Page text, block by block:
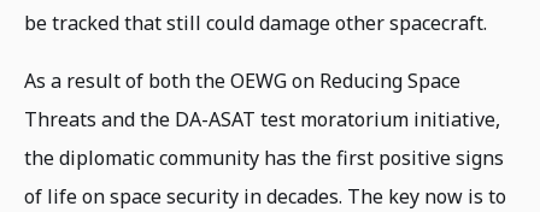
be tracked that still could damage other spacecraft.
As a result of both the OEWG on Reducing Space
Threats and the DA-ASAT test moratorium initiative,
the diplomatic community has the first positive signs
of life on space security in decades. The key now is to